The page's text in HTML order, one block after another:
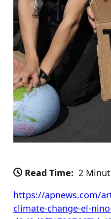
Read Time: 2
https://apnews.com/
climate-change-el-